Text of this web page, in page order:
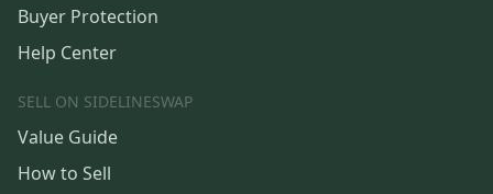
Buyer Protection
Help Center
SELL ON SIDELINESWAP
Value Guide
How to Sell